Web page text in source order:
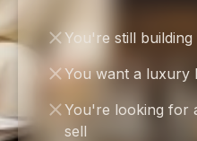
You're still building
You want a luxury
You're looking for
sell